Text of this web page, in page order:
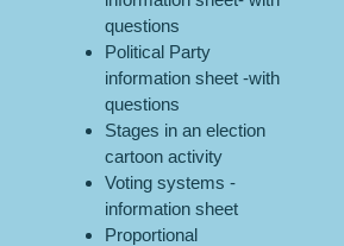
questions
Political Party
information sheet -with
questions
Stages in an election
cartoon activity
Voting systems -
information sheet
Proportional